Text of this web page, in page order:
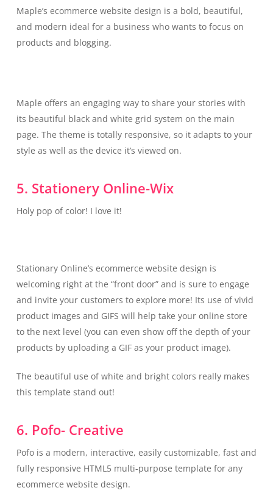
Maple’s ecommerce website design is a bold, beautiful,
and modern ideal for a business who wants to focus on
products and blogging.
Maple offers an engaging way to share your stories with
its beautiful black and white grid system on the main
page. The theme is totally responsive, so it adapts to your
style as well as the device it’s viewed on.
5. Stationery Online-Wix
Holy pop of color! I love it!
Stationary Online’s ecommerce website design is
welcoming right at the “front door” and is sure to engage
and invite your customers to explore more! Its use of vivid
product images and GIFS will help take your online store
to the next level (you can even show off the depth of your
products by uploading a GIF as your product image).
The beautiful use of white and bright colors really makes
this template stand out!
6. Pofo- Creative
Pofo is a modern, interactive, easily customizable, fast and
fully responsive HTML5 multi-purpose template for any
ecommerce website design.